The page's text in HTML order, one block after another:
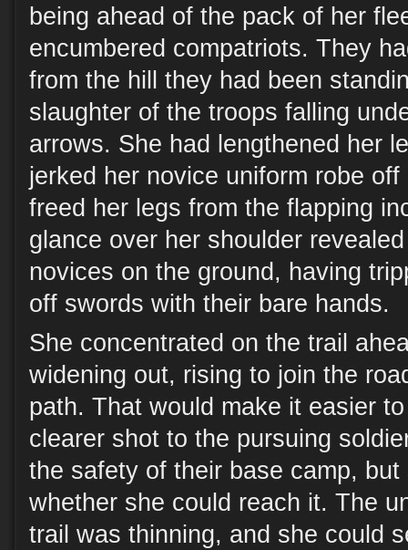
being ahead of the pack of her
encumbered compatriots. They
from the hill they had been
slaughter of the troops falling
arrows. She had lengthened her
jerked her novice uniform robe
freed her legs from the flapping
glance over her shoulder
novices on the ground, having
off swords with their bare hands.
She concentrated on the trail
widening out, rising to join the
path. That would make it easier
clearer shot to the pursuing
the safety of their base camp, but
whether she could reach it. The
trail was thinning, and she could